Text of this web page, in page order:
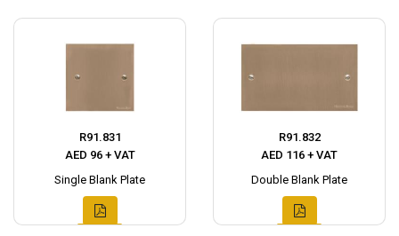
R91.831
AED 96 + VAT
Single Blank Plate
R91.832
AED 116 + VAT
Double Blank Plate